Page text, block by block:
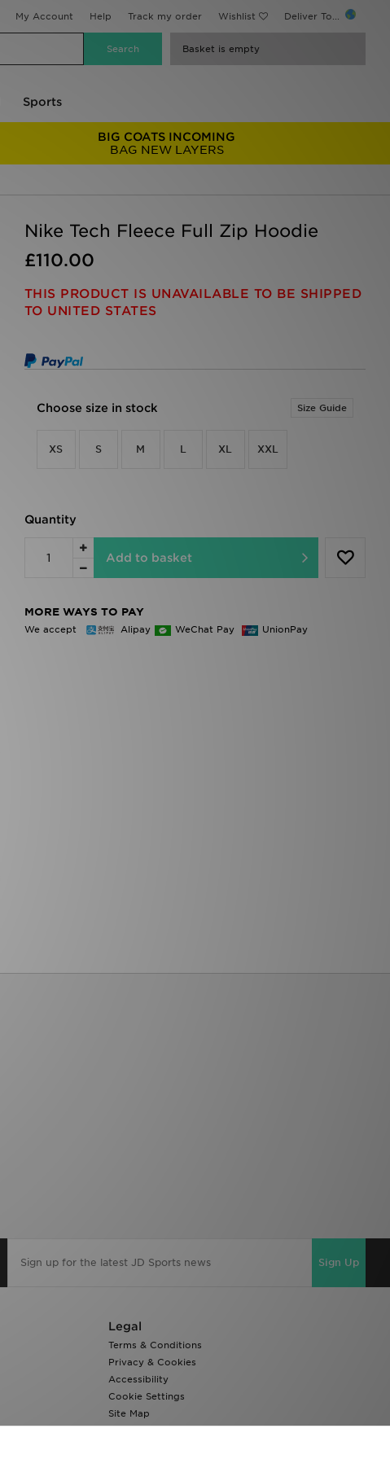
My Account Help Track my order Wishlist Deliver To...
Basket is empty
Sports
BIG COATS INCOMING
BAG NEW LAYERS
Nike Tech Fleece Full Zip Hoodie
£110.00
THIS PRODUCT IS UNAVAILABLE TO BE SHIPPED
TO UNITED STATES
Choose size in stock Size Guide
XS S M L XL XXL
Quantity
Add to basket
MORE WAYS TO PAY
We accept Alipay WeChat Pay UnionPay
Sign Up
Legal
Terms & Conditions
Privacy & Cookies
Accessibility
Cookie Settings
Site Map
Modern Slavery Report